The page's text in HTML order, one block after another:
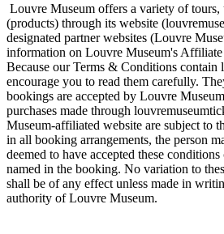
Louvre Museum offers a variety of tours,
(products) through its website
designated partner websites (Louvre
information on Louvre Museum's
Because our Terms & Conditions contain
encourage you to read them carefully.
bookings are accepted by Louvre
purchases made through
Museum-affiliated website are subject to
in all booking arrangements, the person
deemed to have accepted these
named in the booking. No variation to
shall be of any effect unless made in
authority of Louvre Museum.